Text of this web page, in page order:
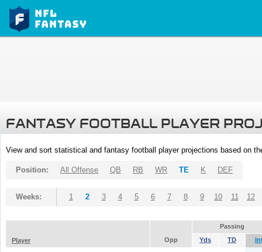
FANTASY FOOTBALL PLAYER
View and sort statistical and fantasy football player projections based on
Position: All Offense QB RB WR TE K DEF
Weeks: 1 2 3 4 5 6 7 8 9 10 11 12
Passing
Player
Opp Yds TD